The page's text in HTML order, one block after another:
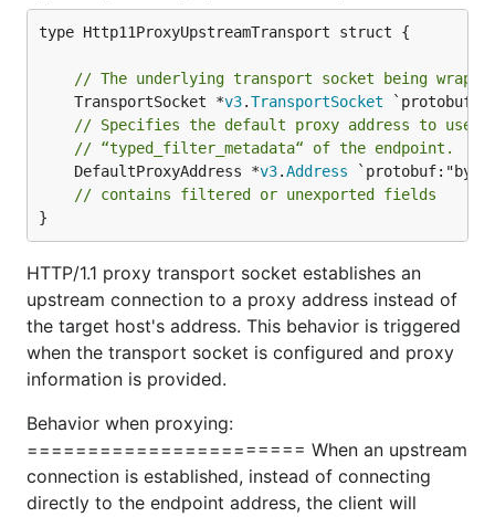
type Http11ProxyUpstreamTransport struct {
// The underlying transport socket being
	TransportSocket *
v3.TransportSocket
// Specifies the default proxy address to use
// “typed_filter_metadata“ of the endpoint.
	DefaultProxyAddress *
v3.Address
// contains filtered or unexported fields
}
HTTP/1.1 proxy transport socket establishes an
upstream connection to a proxy address instead of
the target host's address. This behavior is triggered
when the transport socket is configured and proxy
information is provided.
Behavior when proxying:
======================= When an upstream
connection is established, instead of connecting
directly to the endpoint address, the client will